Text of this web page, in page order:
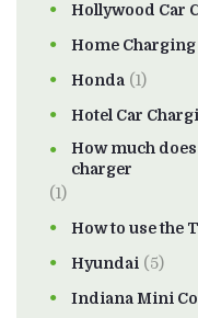
Hollywood Car
Home Charging
Honda (1)
Hotel Car
How much
charger
(1)
How to use the
Hyundai (5)
Indiana Mini